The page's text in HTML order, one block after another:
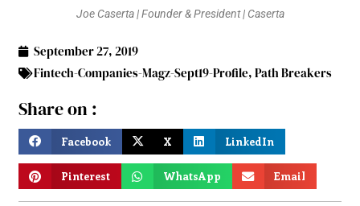
Joe Caserta | Founder & President | Caserta
September 27, 2019
Fintech-Companies-Magz-Sept19-Profile,Path Breakers
Share on :
Facebook X LinkedIn
Pinterest WhatsApp Email